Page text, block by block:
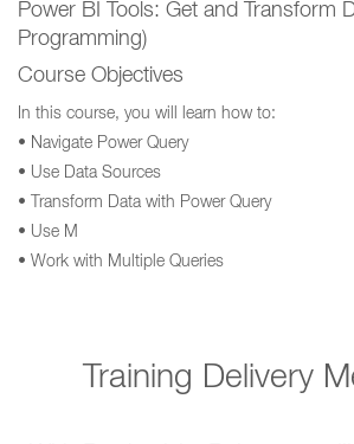
Power BI Tools: Get and Transform
Programming)
Course Objectives
In this course, you will learn how to:
• Navigate Power Query
• Use Data Sources
• Transform Data with Power Query
• Use M
• Work with Multiple Queries
Training Delivery